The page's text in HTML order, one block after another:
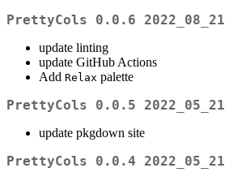
PrettyCols 0.0.6 2022_08_21
update linting
update GitHub Actions
Add Relax palette
PrettyCols 0.0.5 2022_05_21
update pkgdown site
PrettyCols 0.0.4 2022_05_21